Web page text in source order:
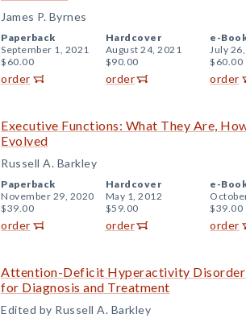
James P. Byrnes
Paperback
September 1, 2021
$60.00
order
Hardcover
August 24, 2021
$90.00
order
e-
July
$60.00
order
Executive Functions: What They Are,
Evolved
Russell A. Barkley
Paperback
November 29, 2020
$39.00
order
Hardcover
May 1, 2012
$59.00
order
e-
$39.00
order
Attention-Deficit Hyperactivity
for Diagnosis and Treatment
Edited by Russell A. Barkley